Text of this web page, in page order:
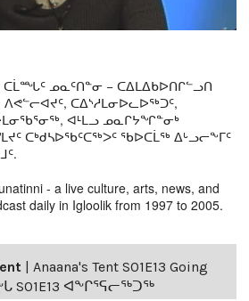
ᑕᒫᙵᑦ ᓄᓇᑦᑎᓐᓂ − ᑕᐃᒪᐃᑲᐅᑎᒋᓪᓗᑎ
ᑕᐃᔅᓱᒪᓂᐅᓚᐅᖅᑐᑦ,
ᐊᒻᒪᓗ ᓄᓇᒋᔭᖏᓐᓂᒃ
ᑕᒃᑯᓴᐅᖃᑦᑕᖅᐳᑦ ᖃᐅᑕᒫᖅ ᐃᒡᓗᓕᖕᒥᑦ
- a live culture, arts, news, and
daily in Igloolik from 1997 to 2005.
| Anaana's Tent S01E13 Going
S01E13 ᐊᖕᒋᕐᕋᓕᖅᑐᖅ